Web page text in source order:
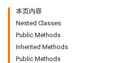
本页内容
Nested Classes
Public Methods
Inherited Methods
Public Methods